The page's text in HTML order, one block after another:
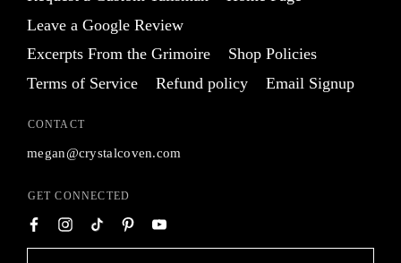
Leave a Google Review
Excerpts From the Grimoire
Shop Policies
Terms of Service
Refund policy Email Signup
CONTACT
megan@crystalcoven.com
GET CONNECTED